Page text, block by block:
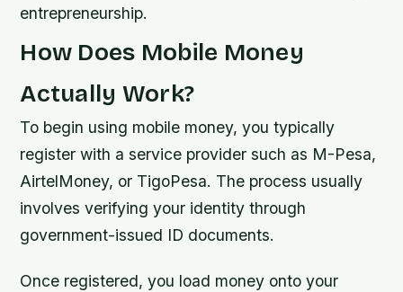
entrepreneurship.
How Does Mobile Money
Actually Work?
To begin using mobile money, you typically
register with a service provider such as M-Pesa,
AirtelMoney, or TigoPesa. The process usually
involves verifying your identity through
government-issued ID documents.
Once registered, you load money onto your